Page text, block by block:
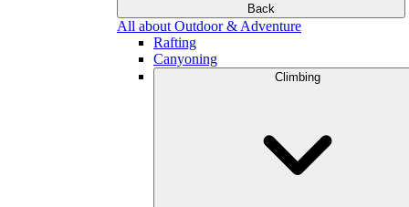
Back
All about Outdoor & Adventure
Rafting
Canyoning
Climbing